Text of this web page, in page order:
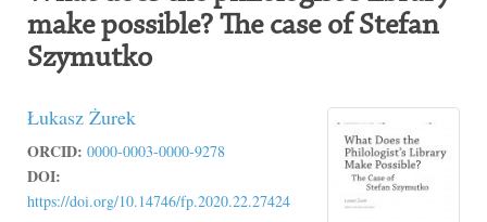
make possible? The case of Stefan
Szymutko
Łukasz Żurek
ORCID: 0000-0003-0000-9278
DOI:
https://doi.org/10.14746/fp.2020.22.27424